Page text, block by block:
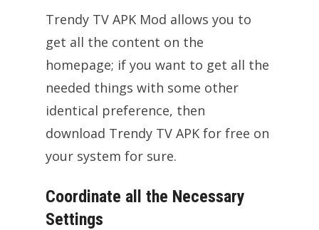
Trendy TV APK Mod allows you to
get all the content on the
homepage; if you want to get all the
needed things with some other
identical preference, then
download Trendy TV APK for free on
your system for sure.
Coordinate all the Necessary
Settings